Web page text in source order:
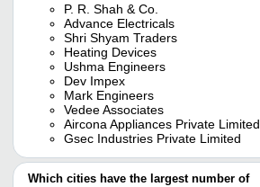
P. R. Shah & Co.
Advance Electricals
Shri Shyam Traders
Heating Devices
Ushma Engineers
Dev Impex
Mark Engineers
Vedee Associates
Aircona Appliances Private Limited
Gsec Industries Private Limited
Which cities have the largest number of